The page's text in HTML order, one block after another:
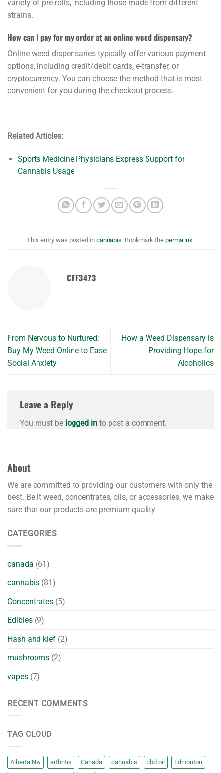
variety of pre-rolls, including those made from different
strains.
How can I pay for my order at an online weed dispensary?
Online weed dispensaries typically offer various payment
options, including credit/debit cards, e-transfer, or
cryptocurrency. You can choose the method that is most
convenient for you during the checkout process.
Related Articles:
Sports Medicine Physicians Express Support for
Cannabis Usage
This entry was posted in cannabis. Bookmark the permalink.
CFF3473
From Nervous to Nurtured:
Buy My Weed Online to Ease
Social Anxiety
How a Weed Dispensary is
Providing Hope for
Alcoholics
Leave a Reply
You must be logged in to post a comment.
About
We are committed to providing our customers with only the
best. Be it weed, concentrates, oils, or accessories, we make
sure that our products are premium quality
CATEGORIES
canada (61)
cannabis (81)
Concentrates (5)
Edibles (9)
Hash and kief (2)
mushrooms (2)
vapes (7)
RECENT COMMENTS
TAG CLOUD
Alberta Nw arthritis Canada cannabis cbd oil Edmonton